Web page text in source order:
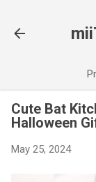
Cute Bat
Halloween
May 25, 2024